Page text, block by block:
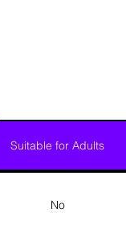
Suitable for Adults
No